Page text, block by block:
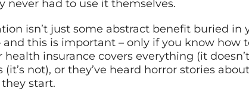
never had to use it themselves.
isn’t just some abstract benefit buried in
this is important – only if you know how
insurance covers everything (it
not), or they’ve heard horror stories
start.